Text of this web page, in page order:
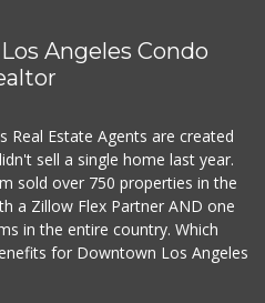
Angeles Condo
Estate Agents are created
sell a single home last year.
sold over 750 properties in the
a Zillow Flex Partner AND one
in the entire country. Which
for Downtown Los Angeles